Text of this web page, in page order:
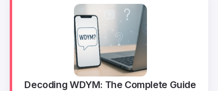
Decoding WDYM: The Complete Guide